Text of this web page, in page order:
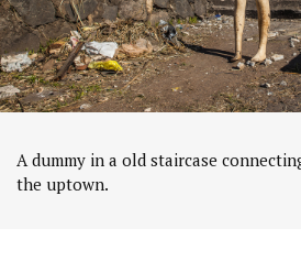
A dummy in a old staircase
the uptown.